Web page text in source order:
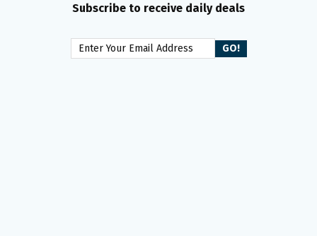
Subscribe to receive daily deals